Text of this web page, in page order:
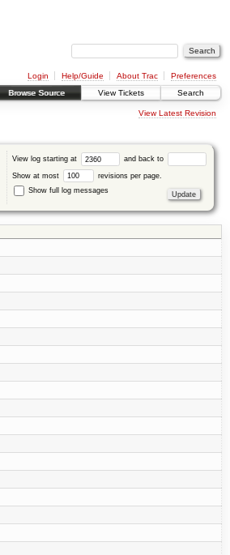
Login Help/Guide About Trac
Preferences
Browse Source View Tickets Search
View Latest Revision
View log starting at and back to
Show at most
revisions per page.
Show full log messages